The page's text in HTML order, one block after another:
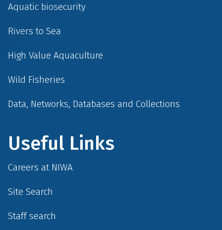
Aquatic biosecurity
Rivers to Sea
High Value Aquaculture
Wild Fisheries
Data, Networks, Databases and Collections
Useful Links
Careers at NIWA
Site Search
Staff search